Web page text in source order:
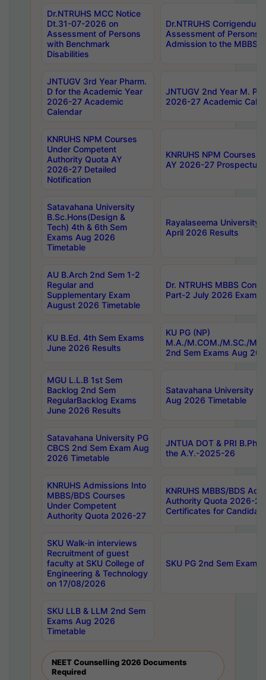
Dr.NTRUHS MCC Notice
Dt.31-07-2026 on
Assessment of Persons
with Benchmark
Disabilities
Dr.NTRUHS
Assessment of Persons
Admission to the MBBS
JNTUGV 3rd Year Pharm.
D for the Academic Year
2026-27 Academic
Calendar
JNTUGV 2nd Year M.
2026-27 Academic
KNRUHS NPM Courses
Under Competent
Authority Quota AY
2026-27 Detailed
Notification
KNRUHS NPM Courses
AY 2026-27 Prospectus
Satavahana University
B.Sc.Hons(Design &
Tech) 4th & 6th Sem
Exams Aug 2026
Timetable
Rayalaseema University
April 2026 Results
AU B.Arch 2nd Sem 1-2
Regular and
Supplementary Exam
August 2026 Timetable
Dr. NTRUHS MBBS
Part-2 July 2026 Exams
KU B.Ed. 4th Sem Exams
June 2026 Results
KU PG (NP)
M.A./M.COM./M.SC./
2nd Sem Exams Aug
MGU L.L.B 1st Sem
Backlog 2nd Sem
RegularBacklog Exams
June 2026 Results
Satavahana University
Aug 2026 Timetable
Satavahana University PG
CBCS 2nd Sem Exam Aug
2026 Timetable
JNTUA DOT & PRI
the A.Y.-2025-26
KNRUHS Admissions Into
MBBS/BDS Courses
Under Competent
Authority Quota 2026-27
KNRUHS MBBS/BDS
Authority Quota 2026-
Certificates for
SKU Walk-in interviews
Recruitment of guest
faculty at SKU College of
Engineering & Technology
on 17/08/2026
SKU PG 2nd Sem
SKU LLB & LLM 2nd Sem
Exams Aug 2026
Timetable
NEET Counselling 2026 Documents
Required